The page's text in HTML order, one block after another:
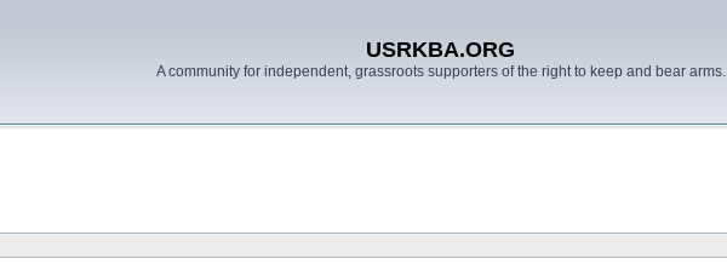
USRKBA.ORG
A community for independent, grassroots supporters of the right to keep and bear arms.